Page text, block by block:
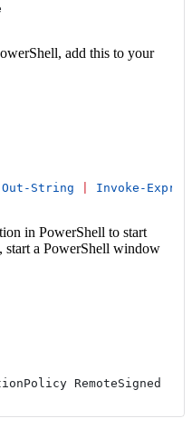
add this to your
Out-String Invoke-
in PowerShell to start
start a PowerShell window
RemoteSigned